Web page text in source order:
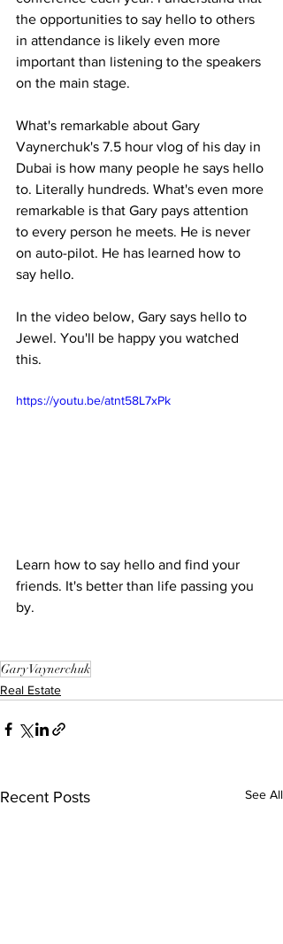
the opportunities to say hello to others
in attendance is likely even more
important than listening to the speakers
on the main stage.
What's remarkable about Gary
Vaynerchuk's 7.5 hour vlog of his day in
Dubai is how many people he says hello
to. Literally hundreds. What's even more
remarkable is that Gary pays attention
to every person he meets. He is never
on auto-pilot. He has learned how to
say hello.
In the video below, Gary says hello to
Jewel. You'll be happy you watched
this.
https://youtu.be/atnt58L7xPk
Learn how to say hello and find your
friends. It's better than life passing you
by.
Gary Vaynerchuk
Real Estate
Recent Posts See All